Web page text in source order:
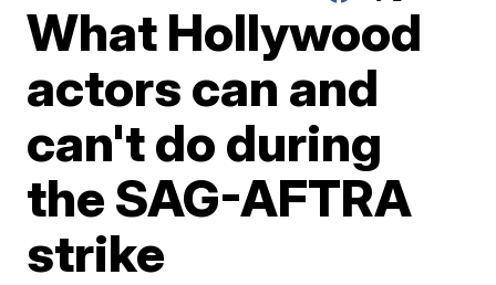
What Hollywood
actors can and
can't do during
the SAG-AFTRA
strike